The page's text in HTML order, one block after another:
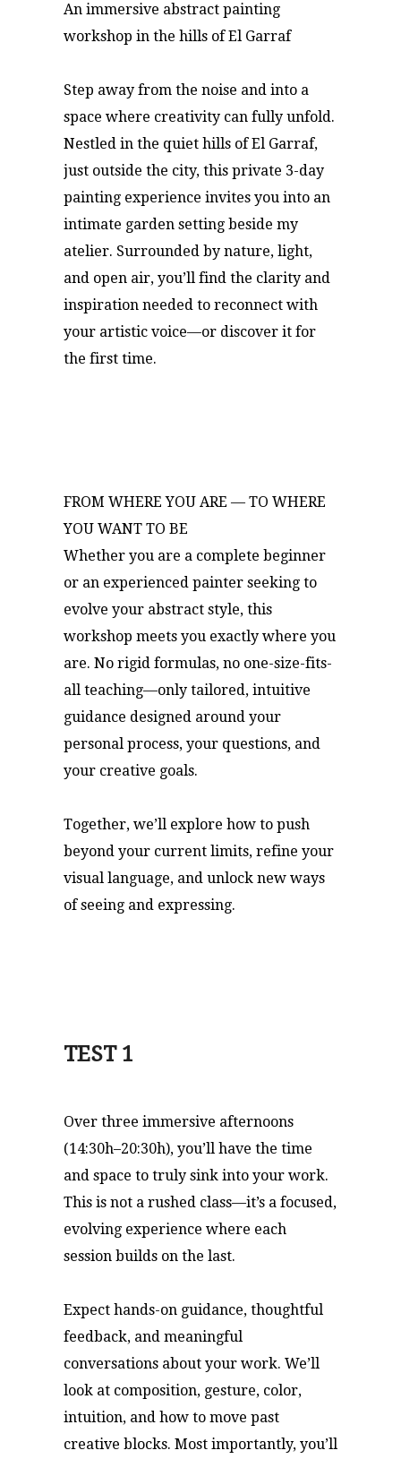
An immersive abstract painting
workshop in the hills of El Garraf
Step away from the noise and into a
space where creativity can fully unfold.
Nestled in the quiet hills of El Garraf,
just outside the city, this private 3-day
painting experience invites you into an
intimate garden setting beside my
atelier. Surrounded by nature, light,
and open air, you’ll find the clarity and
inspiration needed to reconnect with
your artistic voice—or discover it for
the first time.
FROM WHERE YOU ARE — TO WHERE
YOU WANT TO BE
Whether you are a complete beginner
or an experienced painter seeking to
evolve your abstract style, this
workshop meets you exactly where you
are. No rigid formulas, no one-size-fits-
all teaching—only tailored, intuitive
guidance designed around your
personal process, your questions, and
your creative goals.
Together, we’ll explore how to push
beyond your current limits, refine your
visual language, and unlock new ways
of seeing and expressing.
TEST 1
Over three immersive afternoons
(14:30h–20:30h), you’ll have the time
and space to truly sink into your work.
This is not a rushed class—it’s a focused,
evolving experience where each
session builds on the last.
Expect hands-on guidance, thoughtful
feedback, and meaningful
conversations about your work. We’ll
look at composition, gesture, color,
intuition, and how to move past
creative blocks. Most importantly, you’ll